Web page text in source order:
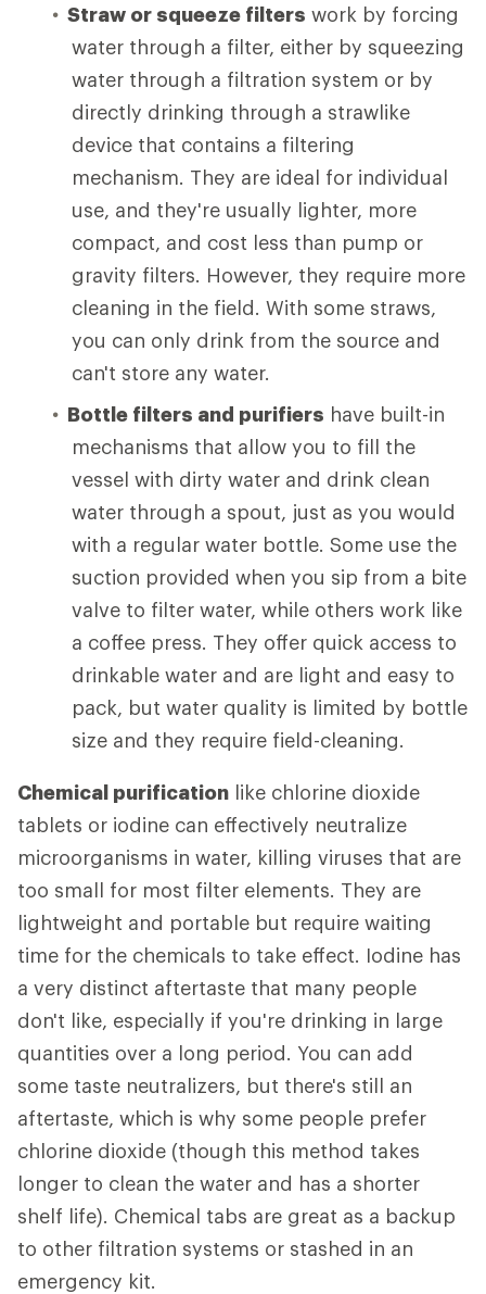
Straw or squeeze filters work by forcing
water through a filter, either by squeezing
water through a filtration system or by
directly drinking through a strawlike
device that contains a filtering
mechanism. They are ideal for individual
use, and they're usually lighter, more
compact, and cost less than pump or
gravity filters. However, they require more
cleaning in the field. With some straws,
you can only drink from the source and
can't store any water.
Bottle filters and purifiers have built-in
mechanisms that allow you to fill the
vessel with dirty water and drink clean
water through a spout, just as you would
with a regular water bottle. Some use the
suction provided when you sip from a bite
valve to filter water, while others work like
a coffee press. They offer quick access to
drinkable water and are light and easy to
pack, but water quality is limited by bottle
size and they require field-cleaning.
Chemical purification like chlorine dioxide
tablets or iodine can effectively neutralize
microorganisms in water, killing viruses that are
too small for most filter elements. They are
lightweight and portable but require waiting
time for the chemicals to take effect. Iodine has
a very distinct aftertaste that many people
don't like, especially if you're drinking in large
quantities over a long period. You can add
some taste neutralizers, but there's still an
aftertaste, which is why some people prefer
chlorine dioxide (though this method takes
longer to clean the water and has a shorter
shelf life). Chemical tabs are great as a backup
to other filtration systems or stashed in an
emergency kit.